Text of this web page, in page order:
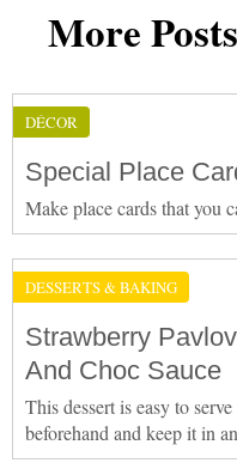
More
DÉCOR
Special Place
Make place cards that you
DESSERTS & BAKING
Strawberry
And Choc Sauce
This dessert is easy to
beforehand and keep it in